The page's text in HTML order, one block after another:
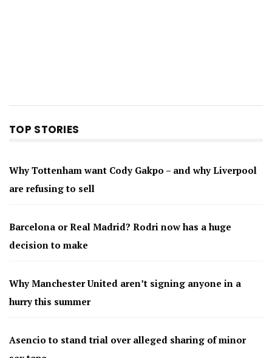
TOP STORIES
Why Tottenham want Cody Gakpo – and why Liverpool
are refusing to sell
Barcelona or Real Madrid? Rodri now has a huge
decision to make
Why Manchester United aren’t signing anyone in a
hurry this summer
Asencio to stand trial over alleged sharing of minor